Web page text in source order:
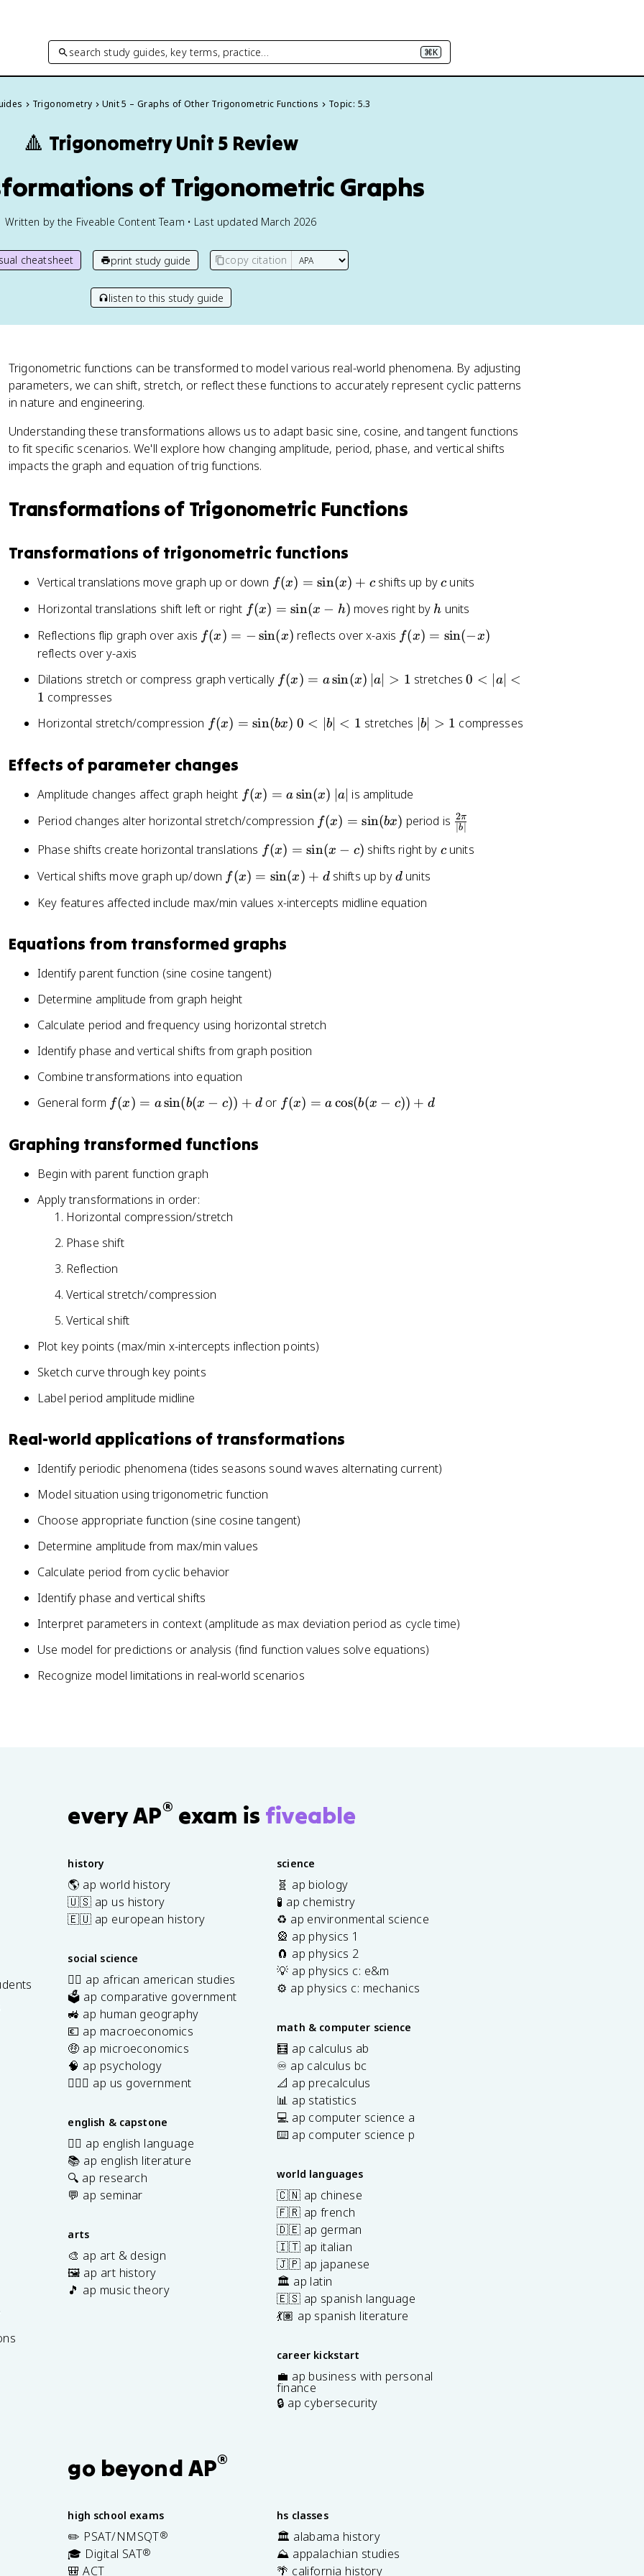
search study guides, key terms, practice… ⌘K
Trigonometry Unit 5 – Graphs of Other Trigonometric Functions Topic: 5.3
🔺 TrigonometryUnit 5 Review
of Trigonometric Graphs
Written by the Fiveable Content Team • Last updated March 2026
cheatsheet print study guide copy citation
listen to this study guide
Trigonometric functions can be transformed to model various real-world phenomena. By adjusting
parameters, we can shift, stretch, or reflect these functions to accurately represent cyclic patterns
in nature and engineering.
Understanding these transformations allows us to adapt basic sine, cosine, and tangent functions
to fit specific scenarios. We'll explore how changing amplitude, period, phase, and vertical shifts
impacts the graph and equation of trig functions.
Transformations of Trigonometric Functions
Transformations of trigonometric functions
Vertical translations move graph up or down f(
)
=
\
n
x
)
f(x) = sin(x) + c shifts up byc
c units
Horizontal translations shift left or right f(
)
\
(
)
f(x) = sin(x − h) moves right by h
h units
Reflections flip graph over axis f(
=
\
si
(
)
f(x) = − sin(x) reflects over x-axis f(
=
si
f(x) = sin(−x)
reflects over y-axis
Dilations stretch or compress graph vertically f(
=
n
x
)
f(x) = asin(x) |
>
∣a > 1 stretches0
a
0 < a∣ <
1 compresses
Horizontal stretch/compression f(
=
\
n
b
x
f(x) = sin(bx) 0
|
1
0 < b∣ < 1 stretches |b > 1 compresses
Effects of parameter changes
Amplitude changes affect graph height f(
)
\
n
x
f(x) = a sin(x) |
|
a is amplitude
Period changes alter horizontal stretch/compression f(
)
=
si
f(x) = sin(bx) period is \
f
r
∣b
2π
Phase shifts create horizontal translations f(
)
=
n
x
)
f(x) = sin(x − c) shifts right by c
cunits
Vertical shifts move graph up/down f(
)
\
n
x
)
d
f(x) = sin(x) + dshifts up byd
dunits
Key features affected include max/min values x-intercepts midline equation
Equations from transformed graphs
Identify parent function (sine cosine tangent)
Determine amplitude from graph height
Calculate period and frequency using horizontal stretch
Identify phase and vertical shifts from graph position
Combine transformations into equation
General form f(
=
a
si
n
b
(
-
c
+
d
f(x) = asin(b(x − c)) + d or f(
+
f(x) = a cos(b(x − c)) + d
Graphing transformed functions
Begin with parent function graph
Apply transformations in order:
Horizontal compression/stretch
Phase shift
Reflection
Vertical stretch/compression
Vertical shift
Plot key points (max/min x-intercepts inflection points)
Sketch curve through key points
Label period amplitude midline
Real-world applications of transformations
Identify periodic phenomena (tides seasons sound waves alternating current)
Model situation using trigonometric function
Choose appropriate function (sine cosine tangent)
Determine amplitude from max/min values
Calculate period from cyclic behavior
Identify phase and vertical shifts
Interpret parameters in context (amplitude as max deviation period as cycle time)
Use model for predictions or analysis (find function values solve equations)
Recognize model limitations in real-world scenarios
every AP® exam is fiveable
history
🌎 ap world history
🇺🇸 ap us history
🇪🇺 ap european history
social science
✊🏿 ap african american studies
🗳️ ap comparative government
🚜 ap human geography
💶 ap macroeconomics
🤑 ap microeconomics
🧠 ap psychology
👩🏾‍⚖️ ap us government
english & capstone
✍🏽 ap english language
📚 ap english literature
🔍 ap research
💬 ap seminar
arts
🎨 ap art & design
🖼️ ap art history
🎵 ap music theory
science
🧬 ap biology
🧪 ap chemistry
♻️ ap environmental science
🎡 ap physics 1
🧲 ap physics 2
💡 ap physics c: e&m
⚙️ ap physics c: mechanics
math & computer science
🧮 ap calculus ab
♾️ ap calculus bc
📐 ap precalculus
📊 ap statistics
💻 ap computer science a
⌨️ ap computer science p
world languages
🇨🇳 ap chinese
🇫🇷 ap french
🇩🇪 ap german
🇮🇹 ap italian
🇯🇵 ap japanese
🏛️ ap latin
🇪🇸 ap spanish language
💃🏽 ap spanish literature
career kickstart
💼 ap business with personal
finance
🔒 ap cybersecurity
go beyond AP®
high school exams
✏️ PSAT/NMSQT®
🎓 Digital SAT®
🎒 ACT
hs classes
🏛️ alabama history
⛰️ appalachian studies
🌴 california history